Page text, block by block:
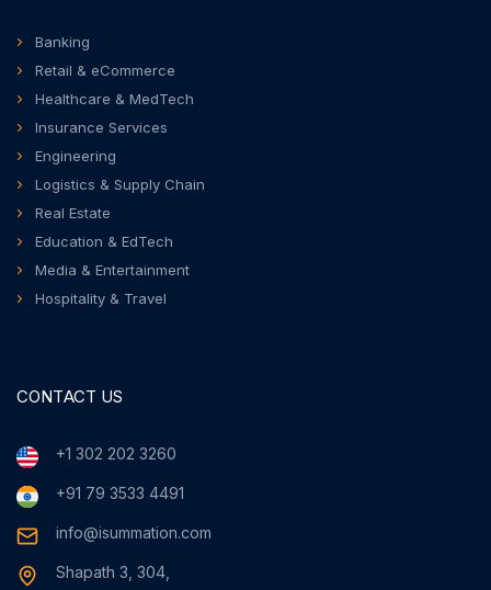
Banking
Retail & eCommerce
Healthcare & MedTech
Insurance Services
Engineering
Logistics & Supply Chain
Real Estate
Education & EdTech
Media & Entertainment
Hospitality & Travel
CONTACT US
+1 302 202 3260
+91 79 3533 4491
info@isummation.com
Shapath 3, 304,